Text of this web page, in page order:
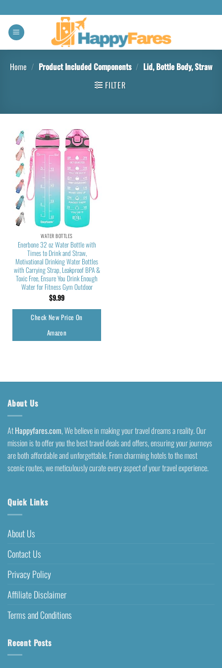
Home / Product Included Components / Lid, Bottle Body, Straw
FILTER
WATER BOTTLES
Enerbone 32 oz Water Bottle with
Times to Drink and Straw,
Motivational Drinking Water Bottles
with Carrying Strap, Leakproof BPA &
Toxic Free, Ensure You Drink Enough
Water for Fitness Gym Outdoor
$9.99
Check New Price On
Amazon
About Us
AtHappyfares.com, We believe in making your travel dreams a reality. Our
mission is to offer you the best travel deals and offers, ensuring your journeys
are both affordable and unforgettable. From charming hotels to the most
scenic routes, we meticulously curate every aspect of your travel experience.
Quick Links
About Us
Contact Us
Privacy Policy
Affiliate Disclaimer
Terms and Conditions
Recent Posts